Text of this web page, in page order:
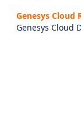
Genesys Cloud
Genesys Cloud